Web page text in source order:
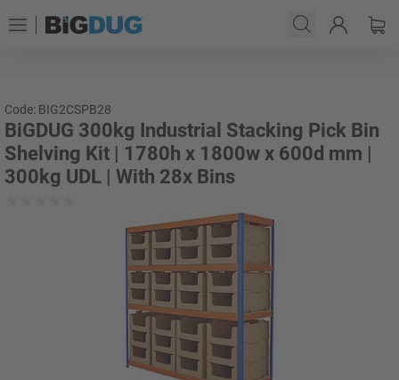
Code: BIG2CSPB28
BiGDUG 300kg Industrial Stacking Pick Bin
Shelving Kit | 1780h x 1800w x 600d mm |
300kg UDL | With 28x Bins